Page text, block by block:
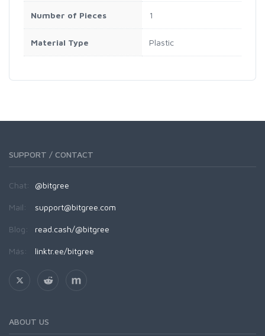
Number of Pieces 1
Material Type Plastic
SUPPORT / CONTACT
Chat: @bitgree
Mail: support@bitgree.com
Blog: read.cash/@bitgree
Más: linktr.ee/bitgree
ABOUT US